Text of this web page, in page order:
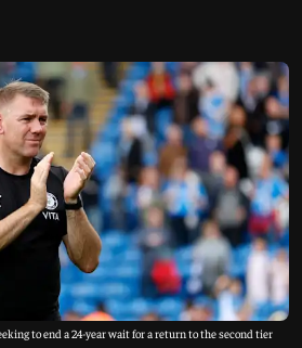
to end a 24-year wait for a return to the second tier